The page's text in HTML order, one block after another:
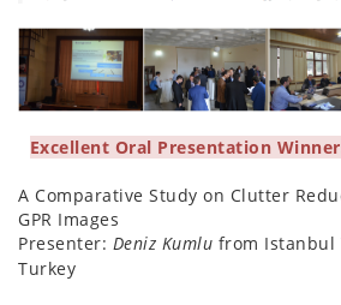
Excellent Oral Presentation
A Comparative Study on Clutter
GPR Images
Presenter: Deniz Kumlu from Istanbul
Turkey